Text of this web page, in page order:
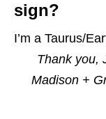
sign?
I’m a Taurus/
Thank you,
Madison +